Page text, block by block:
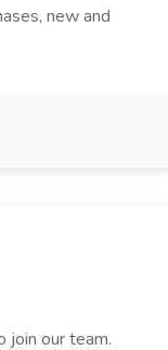
new and
join our team.